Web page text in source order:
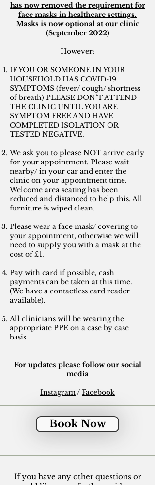
has now removed the requirement for
face masks in healthcare settings.
Masks is now optional at our clinic
(September 2022)
However:
IF YOU OR SOMEONE IN YOUR
HOUSEHOLD HAS COVID-19
SYMPTOMS (fever/ cough/ shortness
of breath) PLEASE DON’T ATTEND
THE CLINIC UNTIL YOU ARE
SYMPTOM FREE AND HAVE
COMPLETED ISOLATION OR
TESTED NEGATIVE.
We ask you to please NOT arrive early
for your appointment. Please wait
nearby/ in your car and enter the
clinic on your appointment time.
Welcome area seating has been
reduced and distanced to help this. All
furniture is wiped clean.
Please wear a face mask/ covering to
your appointment, otherwise we will
need to supply you with a mask at the
cost of £1.
Pay with card if possible, cash
payments can be taken at this time.
(We have a contactless card reader
available).
All clinicians will be wearing the
appropriate PPE on a case by case
basis
For updates please follow our social
media
Instagram/ Facebook
Book Now
If you have any other questions or